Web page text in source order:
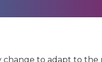
to adapt to the